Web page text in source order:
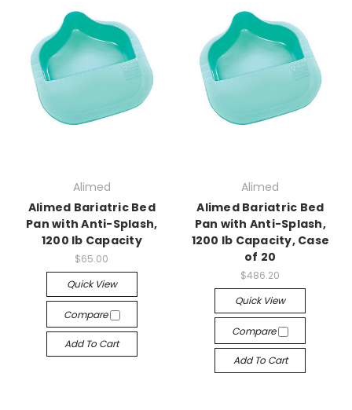
Alimed
Alimed Bariatric Bed
Pan with Anti-Splash,
1200 lb Capacity
$65.00
Quick View
Compare
Add To Cart
Alimed
Alimed Bariatric Bed
Pan with Anti-Splash,
1200 lb Capacity, Case
of 20
$486.20
Quick View
Compare
Add To Cart